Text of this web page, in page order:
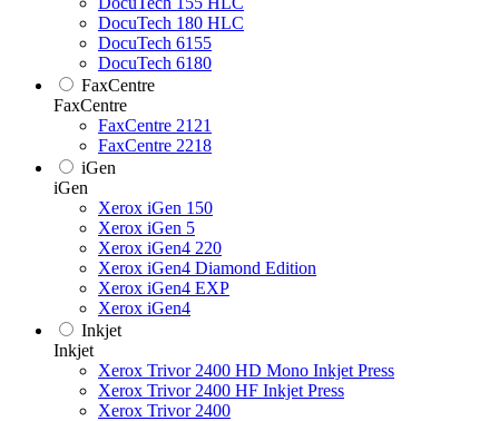
DocuTech 180 HLC
DocuTech 6155
DocuTech 6180
FaxCentre
FaxCentre
FaxCentre 2121
FaxCentre 2218
iGen
iGen
Xerox iGen 150
Xerox iGen 5
Xerox iGen4 220
Xerox iGen4 Diamond Edition
Xerox iGen4 EXP
Xerox iGen4
Inkjet
Inkjet
Xerox Trivor 2400 HD Mono Inkjet Press
Xerox Trivor 2400 HF Inkjet Press
Xerox Trivor 2400